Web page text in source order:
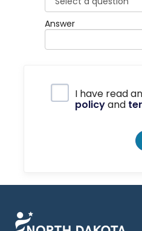
Answer
Privacy Policy
I have read
policyand